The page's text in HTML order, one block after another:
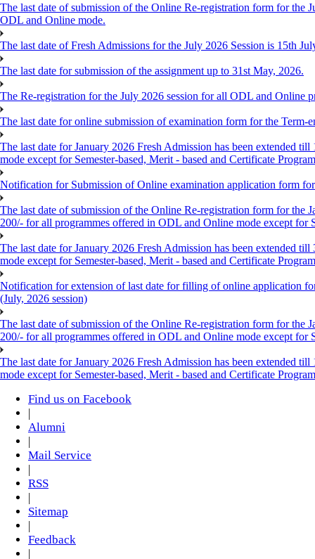
The last date of submission of the Online Re-registration form for the
ODL and Online mode.
The last date of Fresh Admissions for the July 2026 Session is 15th
The last date for submission of the assignment up to 31st May, 2026.
The Re-registration for the July 2026 session for all ODL and Online
The last date for online submission of examination form for the
The last date for January 2026 Fresh Admission has been extended
mode except for Semester-based, Merit - based and Certificate
Notification for Submission of Online examination application form
The last date of submission of the Online Re-registration form for the
200/- for all programmes offered in ODL and Online mode except for
The last date for January 2026 Fresh Admission has been extended
mode except for Semester-based, Merit - based and Certificate
Notification for extension of last date for filling of online application
(July, 2026 session)
The last date of submission of the Online Re-registration form for the
200/- for all programmes offered in ODL and Online mode except for
The last date for January 2026 Fresh Admission has been extended
mode except for Semester-based, Merit - based and Certificate
Find us on Facebook
|
Alumni
|
Mail Service
|
RSS
|
Sitemap
|
Feedback
|